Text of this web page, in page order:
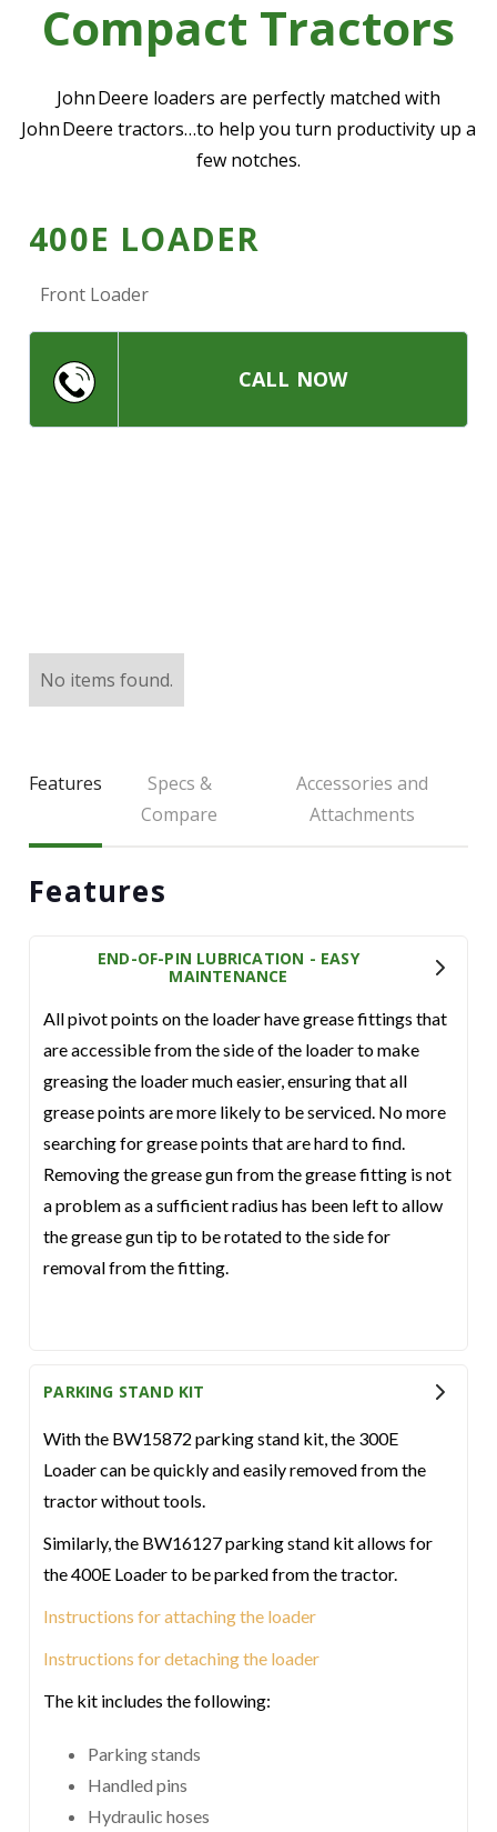
—
Community Initiatives
— News & Events
— Safety
— Kid's Zone
—
USED EQUIPMENT SPECIALS
Compact Tractors
John Deere loaders are perfectly matched with
John Deere tractors…to help you turn productivity up a
few notches.
No items found.
400E LOADER
Front Loader
CALL NOW
Features
Specs &
Compare
Accessories and
Attachments
Features
END-OF-PIN LUBRICATION - EASY
MAINTENANCE
All pivot points on the loader have grease fittings that
are accessible from the side of the loader to make
greasing the loader much easier, ensuring that all
grease points are more likely to be serviced. No more
searching for grease points that are hard to find.
Removing the grease gun from the grease fitting is not
a problem as a sufficient radius has been left to allow
the grease gun tip to be rotated to the side for
removal from the fitting.
PARKING STAND KIT
With the BW15872 parking stand kit, the 300E
Loader can be quickly and easily removed from the
tractor without tools.
Similarly, the BW16127 parking stand kit allows for
the 400E Loader to be parked from the tractor.
Instructions for attaching the loader
Instructions for detaching the loader
The kit includes the following:
Parking stands
Handled pins
Hydraulic hoses